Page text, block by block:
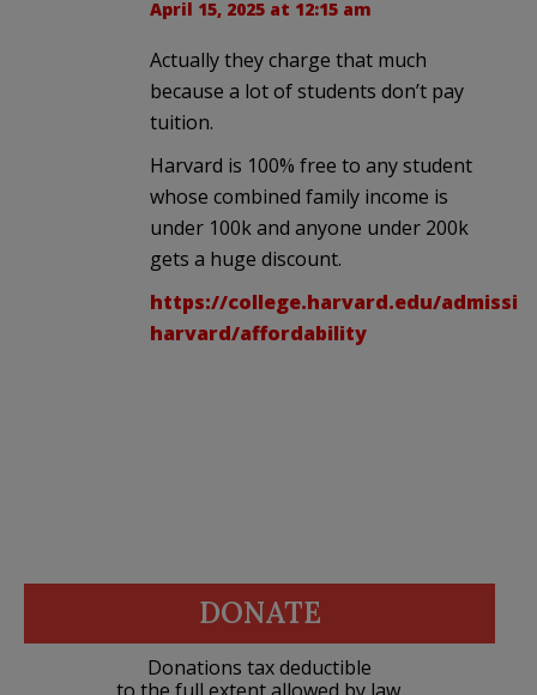
April 15, 2025 at 12:15 am
Actually they charge that much
because a lot of students don’t pay
tuition.
Harvard is 100% free to any student
whose combined family income is
under 100k and anyone under 200k
gets a huge discount.
https://college.harvard.edu/
harvard/affordability
DONATE
Donations tax deductible